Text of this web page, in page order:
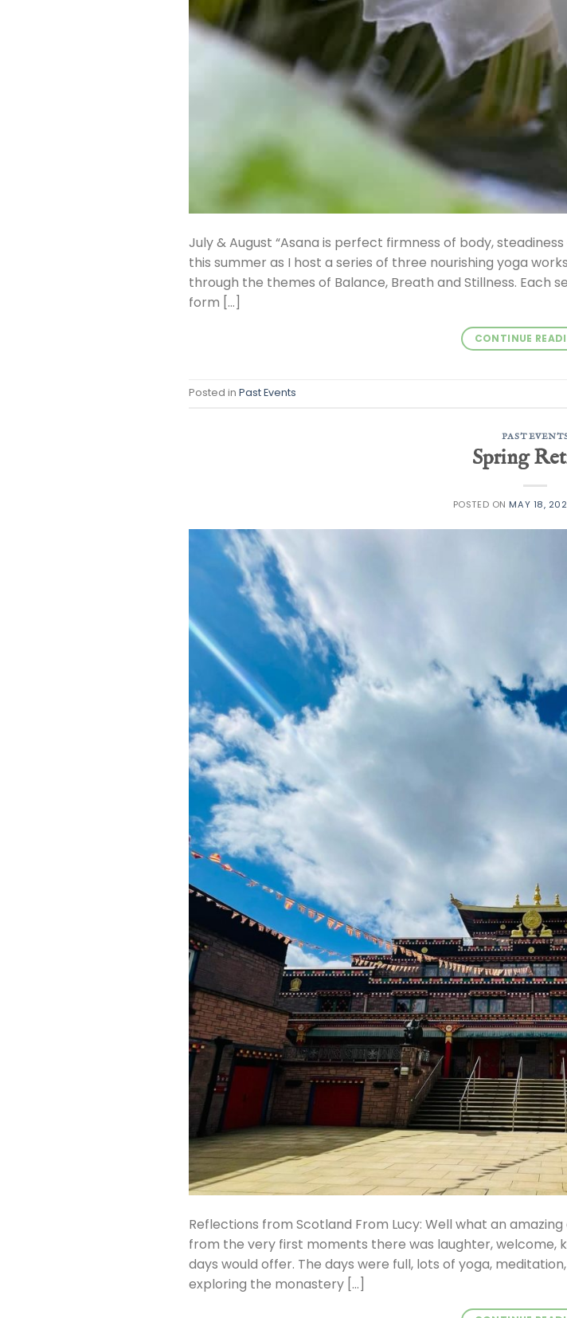
July & August “Asana is perfect firmness of body,
this summer as I host a series of three nourishing yoga
through the themes of Balance, Breath and Stillness. Each
form […]
CONTINUE
Posted in Past Events
PAST
Spring
POSTED ON MAY 18,
Reflections from Scotland From Lucy: Well what an
from the very first moments there was laughter, welcome,
days would offer. The days were full, lots of yoga,
exploring the monastery […]